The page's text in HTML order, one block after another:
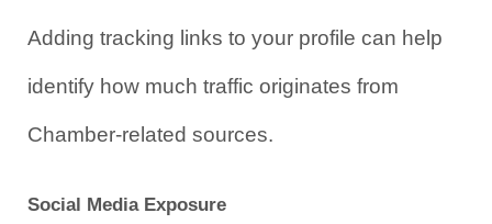
Adding tracking links to your profile can help
identify how much traffic originates from
Chamber-related sources.
Social Media Exposure